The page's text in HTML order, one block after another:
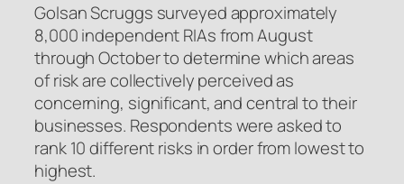
Golsan Scruggs surveyed approximately
8,000 independent RIAs from August
through October to determine which areas
of risk are collectively perceived as
concerning, significant, and central to their
businesses. Respondents were asked to
rank 10 different risks in order from lowest to
highest.